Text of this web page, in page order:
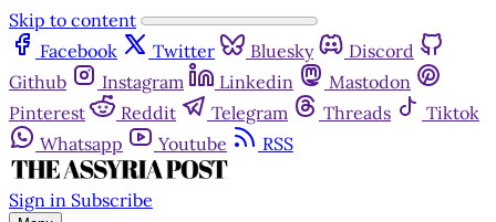
Skip to content
Facebook
Twitter Bluesky
Discord
Github
Instagram Linkedin
Mastodon
Pinterest
Reddit Telegram Threads
Tiktok
Whatsapp
Youtube RSS
Sign in Subscribe